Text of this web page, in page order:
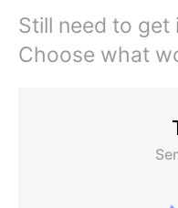
Still need to
Choose what